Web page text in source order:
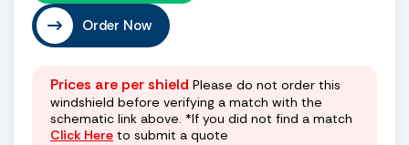
Order Now
Prices are per shield Please do not order this
windshield before verifying a match with the
schematic link above. *If you did not find a match
Click Here to submit a quote